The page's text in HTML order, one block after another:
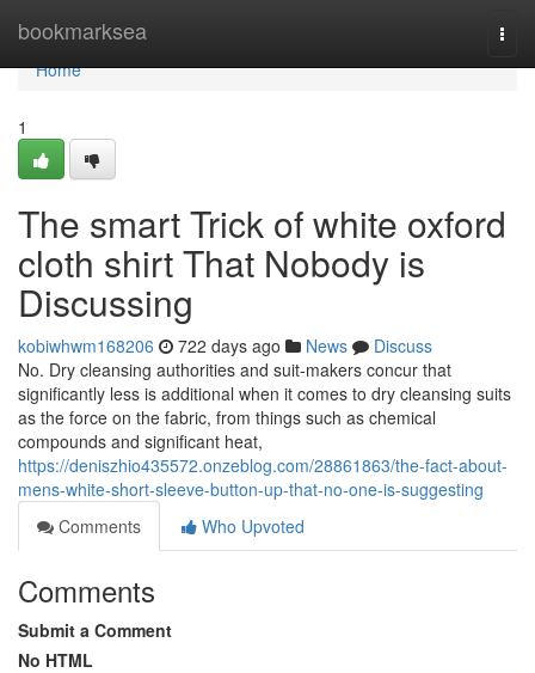
bookmarksea
Home
Home
1
The smart Trick of white oxford
cloth shirt That Nobody is
Discussing
kobiwhwm168206 722 days ago News
Discuss
No. Dry cleansing authorities and suit-makers concur that
significantly less is additional when it comes to dry cleansing suits
as the force on the fabric, from things such as chemical
compounds and significant heat,
https://deniszhio435572.onzeblog.com/28861863/the-fact-about-
mens-white-short-sleeve-button-up-that-no-one-is-suggesting
Comments
Who Upvoted
Comments
Submit a Comment
No HTML